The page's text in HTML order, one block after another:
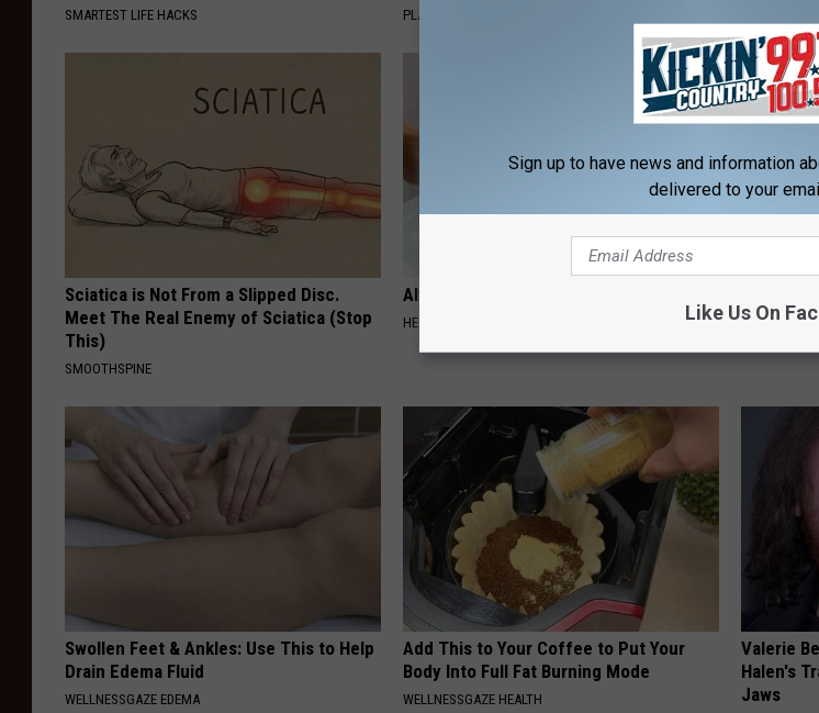
SMARTEST LIFE HACKS PLATEFUL
Sciatica is Not From a Slipped Disc.
Meet The Real Enemy of Sciatica (Stop
This)
SMOOTHSPINE
Always Touch The Hotel Mirror
HEALTHY LIVING TIPS
Tonight
Swollen Feet & Ankles: Use This to Help
Drain Edema Fluid
WELLNESSGAZE EDEMA
Add This to Your Coffee to Put Your
Body Into Full Fat Burning Mode
WELLNESSGAZE HEALTH
Valerie
Halen's
Jaws
Sign up to have news and information
delivered to your
Like Us On